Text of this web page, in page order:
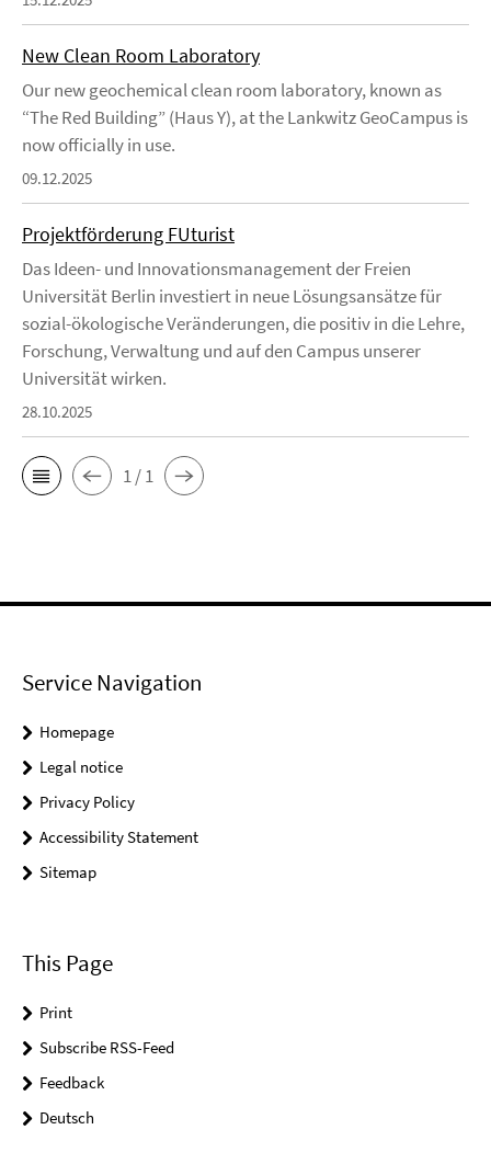
New Clean Room Laboratory
Our new geochemical clean room laboratory, known as
“The Red Building” (Haus Y), at the Lankwitz GeoCampus is
now officially in use.
09.12.2025
Projektförderung FUturist
Das Ideen- und Innovationsmanagement der Freien
Universität Berlin investiert in neue Lösungsansätze für
sozial-ökologische Veränderungen, die positiv in die Lehre,
Forschung, Verwaltung und auf den Campus unserer
Universität wirken.
28.10.2025
1 / 1
Service Navigation
Homepage
Legal notice
Privacy Policy
Accessibility Statement
Sitemap
This Page
Print
Subscribe RSS-Feed
Feedback
Deutsch